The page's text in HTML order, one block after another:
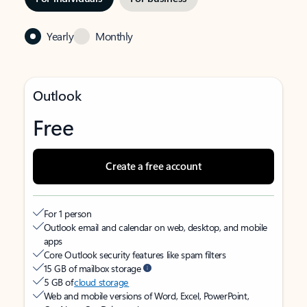
Yearly Monthly
Outlook
Free
Create a free account
For 1 person
Outlook email and calendar on web, desktop, and mobile
apps
Core Outlook security features like spam filters
15 GB of mailbox storage
5 GB ofcloud storage
Web and mobile versions of Word, Excel, PowerPoint,